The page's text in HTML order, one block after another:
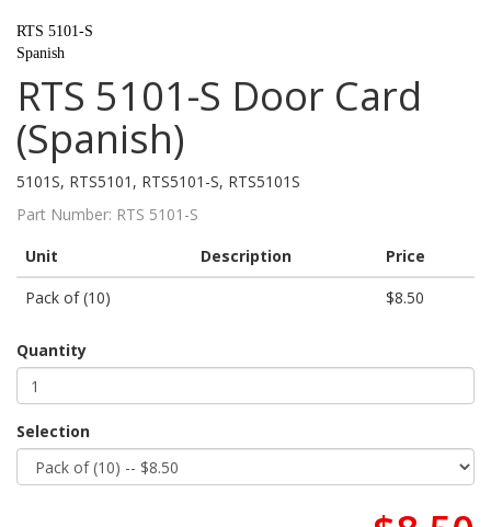
RTS 5101-S
Spanish
RTS 5101-S Door Card
(Spanish)
5101S, RTS5101, RTS5101-S, RTS5101S
Part Number: RTS 5101-S
Unit
Description
Price
Pack of (10)
$8.50
Quantity
Selection